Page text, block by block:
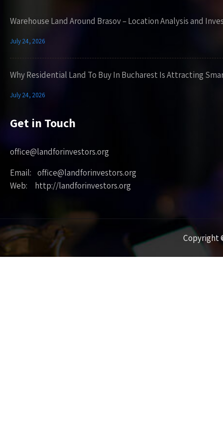
Warehouse Land Around Brasov – Location Analysis and
July 24, 2026
Why Residential Land To Buy In Bucharest Is Attracting
July 24, 2026
Get in Touch
office@landforinvestors.org
Email: office@landforinvestors.org
Web: http://landforinvestors.org
Copyright